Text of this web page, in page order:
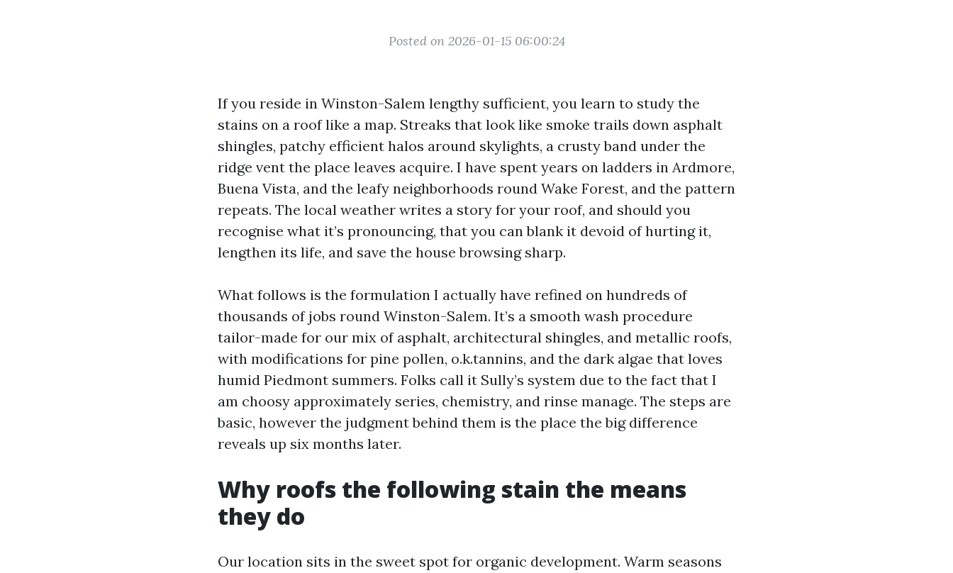
Posted on 2026-01-15 06:00:24
If you reside in Winston-Salem lengthy sufficient, you learn to study the
stains on a roof like a map. Streaks that look like smoke trails down asphalt
shingles, patchy efficient halos around skylights, a crusty band under the
ridge vent the place leaves acquire. I have spent years on ladders in Ardmore,
Buena Vista, and the leafy neighborhoods round Wake Forest, and the pattern
repeats. The local weather writes a story for your roof, and should you
recognise what it’s pronouncing, that you can blank it devoid of hurting it,
lengthen its life, and save the house browsing sharp.
What follows is the formulation I actually have refined on hundreds of
thousands of jobs round Winston-Salem. It’s a smooth wash procedure
tailor-made for our mix of asphalt, architectural shingles, and metallic roofs,
with modifications for pine pollen, o.k.tannins, and the dark algae that loves
humid Piedmont summers. Folks call it Sully’s system due to the fact that I
am choosy approximately series, chemistry, and rinse manage. The steps are
basic, however the judgment behind them is the place the big difference
reveals up six months later.
Why roofs the following stain the means
they do
Our location sits in the sweet spot for organic development. Warm seasons